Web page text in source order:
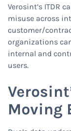
Verosint’s ITDR
misuse across
customer/
organizations
internal and
users.
Moving